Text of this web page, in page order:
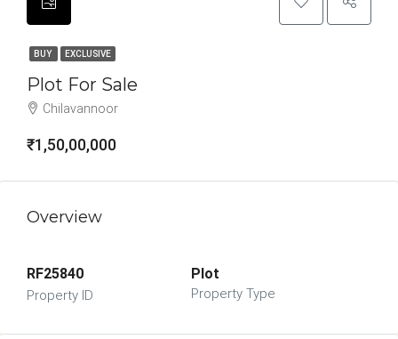
BUY EXCLUSIVE
Plot For Sale
Chilavannoor
₹1,50,00,000
Overview
RF25840
Property ID
Plot
Property Type